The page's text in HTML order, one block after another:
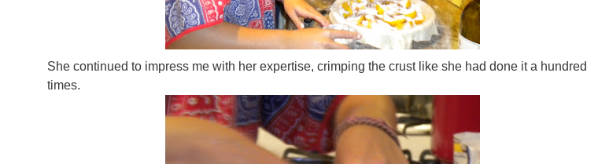
She continued to impress me with her expertise, crimping the crust like she had done it a hundred
times.